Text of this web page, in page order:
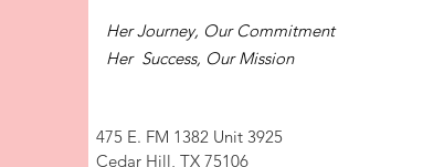
Her Journey, Our Commitment
Her Success, Our Mission
475 E. FM 1382 Unit 3925
Cedar Hill, TX 75106